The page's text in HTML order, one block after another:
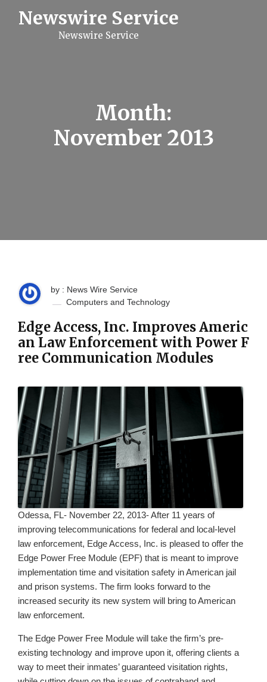
Newswire Service
Newswire Service
Month:
November 2013
by : News Wire Service
Computers and Technology
Edge Access, Inc. Improves Americ
an Law Enforcement with Power F
ree Communication Modules
Odessa, FL- November 22, 2013- After 11 years of
improving telecommunications for federal and local-level
law enforcement, Edge Access, Inc. is pleased to offer the
Edge Power Free Module (EPF) that is meant to improve
implementation time and visitation safety in American jail
and prison systems. The firm looks forward to the
increased security its new system will bring to American
law enforcement.
The Edge Power Free Module will take the firm’s pre-
existing technology and improve upon it, offering clients a
way to meet their inmates’ guaranteed visitation rights,